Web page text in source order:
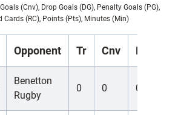
(Cnv), Drop Goals (DG), Penalty Goals (PG),
Cards (RC), Points (Pts), Minutes (Min)
Opponent Tr Cnv DG
Benetton
Rugby
0 0 0